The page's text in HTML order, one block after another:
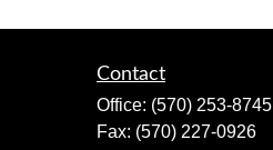
Contact
Office: (570) 253-8745
Fax: (570) 227-0926